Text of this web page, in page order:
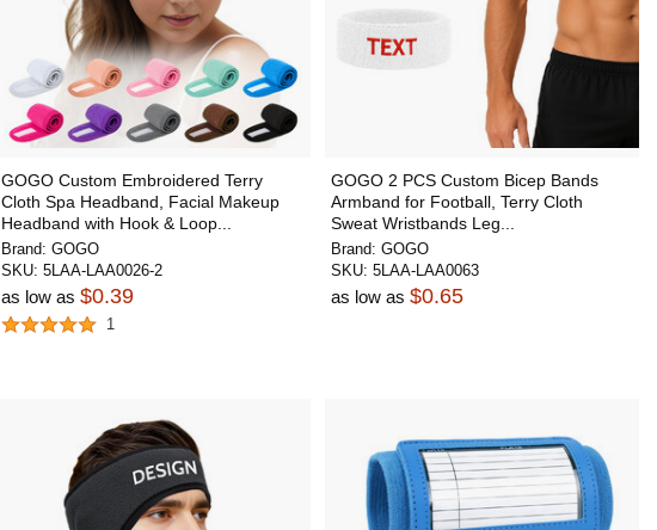
GOGO Custom Embroidered Terry
Cloth Spa Headband, Facial Makeup
Headband with Hook & Loop...
Brand: GOGO
SKU: 5LAA-LAA0026-2
as low as $0.39
1
GOGO 2 PCS Custom Bicep Bands
Armband for Football, Terry Cloth
Sweat Wristbands Leg...
Brand: GOGO
SKU: 5LAA-LAA0063
as low as $0.65